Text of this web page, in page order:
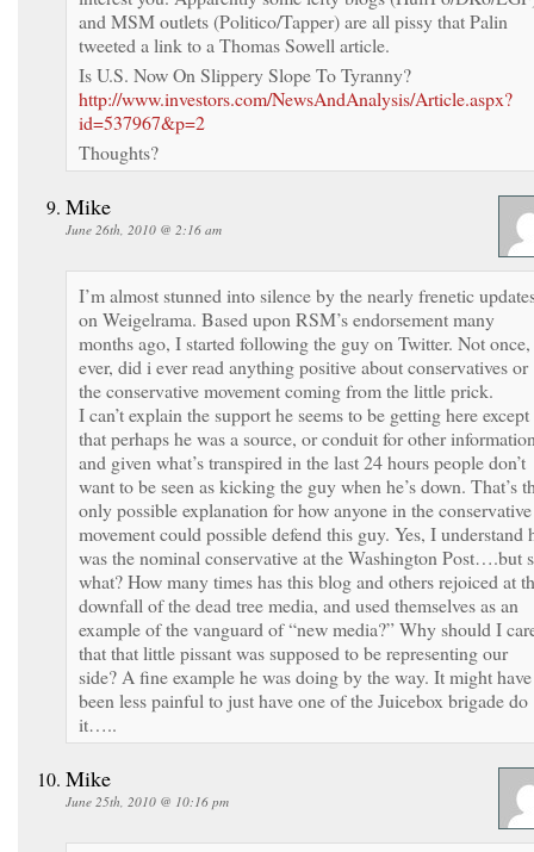
and MSM outlets (Politico/Tapper) are all pissy that Palin
tweeted a link to a Thomas Sowell article.
Is U.S. Now On Slippery Slope To Tyranny?
http://www.investors.com/NewsAndAnalysis/Article.aspx?
id=537967&p=2
Thoughts?
Mike
June 26th, 2010 @ 2:16 am
I’m almost stunned into silence by the nearly frenetic
on Weigelrama. Based upon RSM’s endorsement many
months ago, I started following the guy on Twitter. Not
ever, did i ever read anything positive about conservatives or
the conservative movement coming from the little prick.
I can’t explain the support he seems to be getting here except
that perhaps he was a source, or conduit for other
and given what’s transpired in the last 24 hours people don’t
want to be seen as kicking the guy when he’s down. That’s
only possible explanation for how anyone in the conservative
movement could possible defend this guy. Yes, I understand
was the nominal conservative at the Washington Post….but
what? How many times has this blog and others rejoiced at
downfall of the dead tree media, and used themselves as an
example of the vanguard of “new media?” Why should I
that that little pissant was supposed to be representing our
side? A fine example he was doing by the way. It might have
been less painful to just have one of the Juicebox brigade do
it…..
Mike
June 25th, 2010 @ 10:16 pm